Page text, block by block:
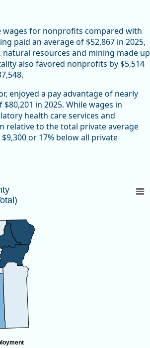
wages for nonprofits compared with
paid an average of $52,867 in 2025,
natural resources and mining made up
also favored nonprofits by $5,514
enjoyed a pay advantage of nearly
in 2025. While wages in
health care services and
relative to the total private average
or 17% below all private
Total)
of Total)